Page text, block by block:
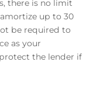
there is no limit
up to 30
be required to
as your
the lender if